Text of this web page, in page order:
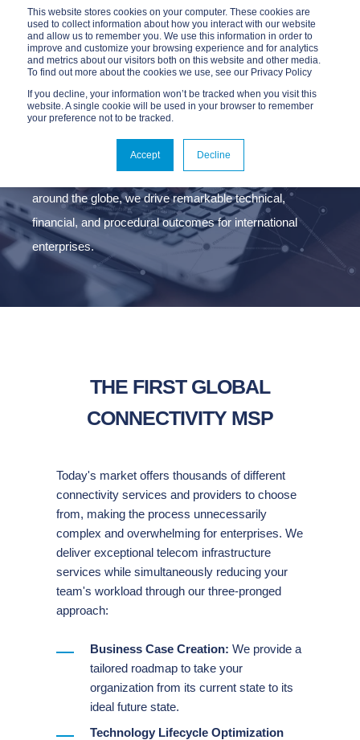
This website stores cookies on your computer. These cookies are
used to collect information about how you interact with our website
and allow us to remember you. We use this information in order to
improve and customize your browsing experience and for analytics
and metrics about our visitors both on this website and other media.
To find out more about the cookies we use, see our Privacy Policy
If you decline, your information won’t be tracked when you visit this
website. A single cookie will be used in your browser to remember
your preference not to be tracked.
Accept Decline
ABOUT ADVANTAGE
Headquartered in New York with active operations
around the globe, we drive remarkable technical,
financial, and procedural outcomes for international
enterprises.
THE FIRST GLOBAL
CONNECTIVITY MSP
Today's market offers thousands of different
connectivity services and providers to choose
from, making the process unnecessarily
complex and overwhelming for enterprises. We
deliver exceptional telecom infrastructure
services while simultaneously reducing your
team's workload through our three-pronged
approach:
Business Case Creation: We provide a
tailored roadmap to take your
organization from its current state to its
ideal future state.
Technology Lifecycle Optimization